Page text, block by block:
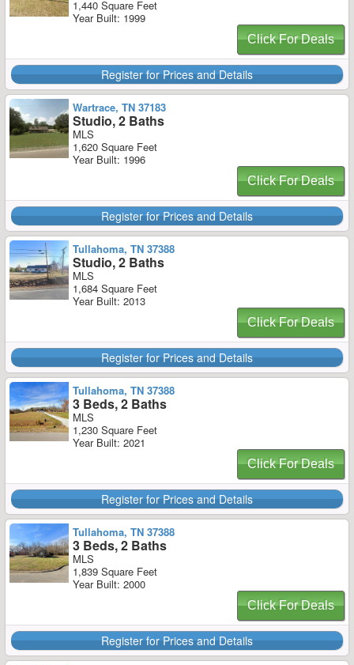
1,440 Square Feet
Year Built: 1999
Click For Deals
Register for Prices and Details
Wartrace, TN 37183
Studio, 2 Baths
MLS
1,620 Square Feet
Year Built: 1996
Click For Deals
Register for Prices and Details
Tullahoma, TN 37388
Studio, 2 Baths
MLS
1,684 Square Feet
Year Built: 2013
Click For Deals
Register for Prices and Details
Tullahoma, TN 37388
3 Beds, 2 Baths
MLS
1,230 Square Feet
Year Built: 2021
Click For Deals
Register for Prices and Details
Tullahoma, TN 37388
3 Beds, 2 Baths
MLS
1,839 Square Feet
Year Built: 2000
Click For Deals
Register for Prices and Details